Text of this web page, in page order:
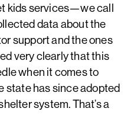
kids services—we call
data about the
support and the ones
very clearly that this
when it comes to
state has since adopted
system. That’s a